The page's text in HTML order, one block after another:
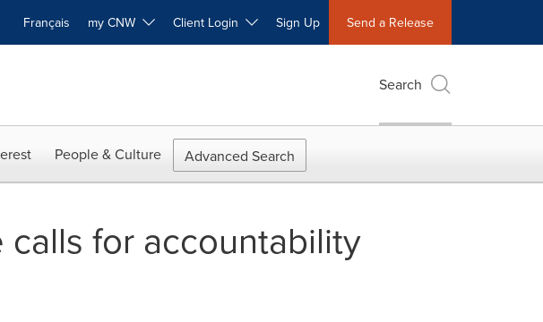
Français my CNW Client Login Sign Up Send a Release
Search
People & Culture Advanced Search
calls for accountability